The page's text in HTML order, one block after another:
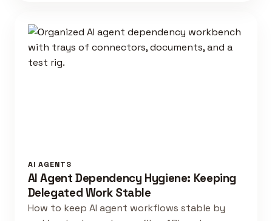
AI AGENTS
AI Agent Dependency Hygiene: Keeping
Delegated Work Stable
How to keep AI agent workflows stable by